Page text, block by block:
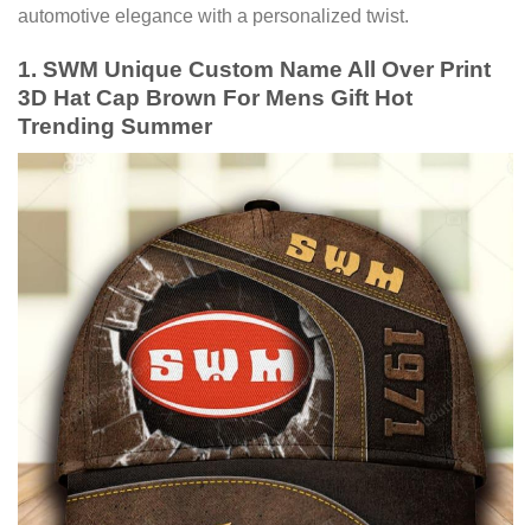
automotive elegance with a personalized twist.
1. SWM Unique Custom Name All Over Print
3D Hat Cap Brown For Mens Gift Hot
Trending Summer